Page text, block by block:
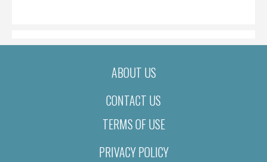
ABOUT US
CONTACT US
TERMS OF USE
PRIVACY POLICY